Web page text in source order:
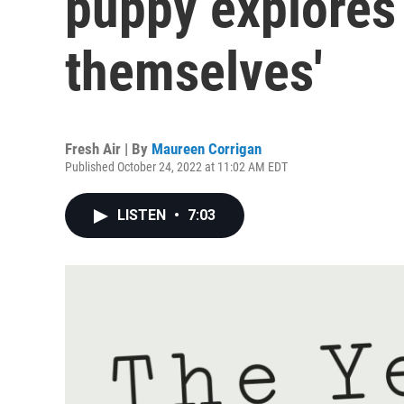
themselves'
Fresh Air | By Maureen Corrigan
Published October 24, 2022 at 11:02 AM EDT
LISTEN • 7:03